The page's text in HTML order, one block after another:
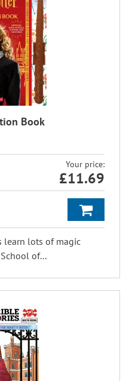
Book
Your price:
£11.69
learn lots of magic
of...